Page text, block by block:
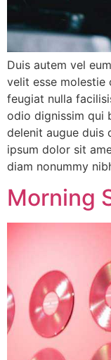
Duis autem vel
velit esse molestie
feugiat nulla
odio dignissim qui
delenit augue duis
ipsum dolor sit
diam nonummy
Morning